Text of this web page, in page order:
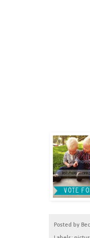
Posted by